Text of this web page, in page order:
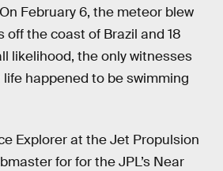
February 6, the meteor blew
off the coast of Brazil and 18
likelihood, the only witnesses
happened to be swimming
Explorer at the Jet Propulsion
for for the JPL’s Near